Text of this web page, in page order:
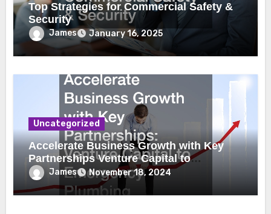
Top Strategies for Commercial Safety &
Security
James January 16, 2025
Uncategorized
Accelerate Business Growth with Key
Partnerships Venture Capital to
Emergency Plumbing
James November 18, 2024